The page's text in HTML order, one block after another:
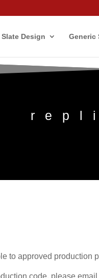
Design Generic
to approved production